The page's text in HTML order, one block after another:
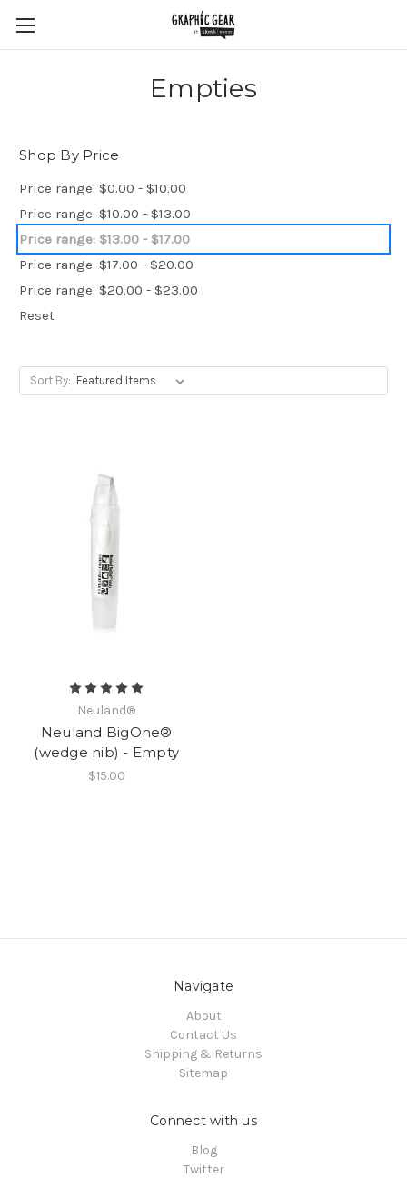
Empties
Shop By Price
Price range: $0.00 - $10.00
Price range: $10.00 - $13.00
Price range: $13.00 - $17.00
Price range: $17.00 - $20.00
Price range: $20.00 - $23.00
Reset
Sort By:
Neuland®
Neuland BigOne®
(wedge nib) - Empty
$15.00
Navigate
About
Contact Us
Shipping & Returns
Sitemap
Connect with us
Blog
Twitter